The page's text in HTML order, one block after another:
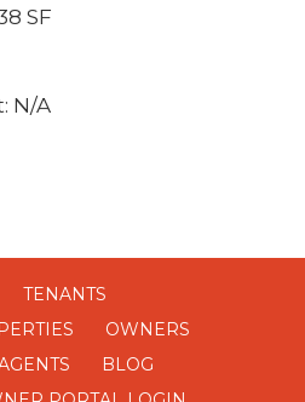
SF
N/A
TENANTS
OWNERS
BLOG